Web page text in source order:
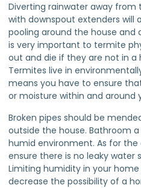
Diverting rainwater away
with downspout extenders will
pooling around the house
is very important to termite
out and die if they are not in a
Termites live in
means you have to ensure
or moisture within and around
Broken pipes should be
outside the house. Bathroom
humid environment. As for
ensure there is no leaky water
Limiting humidity in your
decrease the possibility of a